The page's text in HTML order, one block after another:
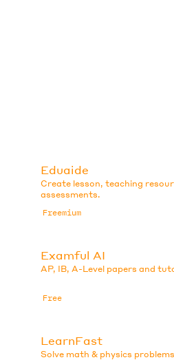
Eduaide
Create lesson, teaching
assessments.
Freemium
Examful AI
AP, IB, A-Level papers and
Free
LearnFast
Solve math & physics